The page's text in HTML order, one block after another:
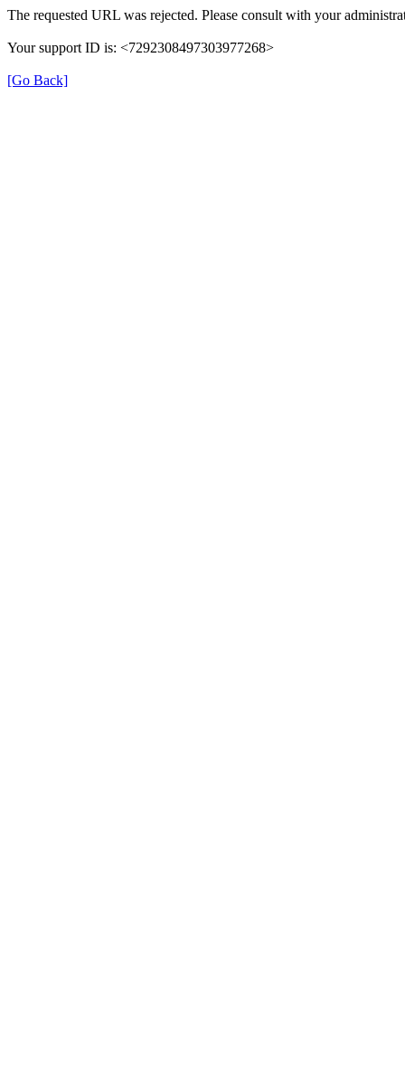
The requested URL was rejected. Please consult with your
Your support ID is: <7292308497303977268>
[Go Back]